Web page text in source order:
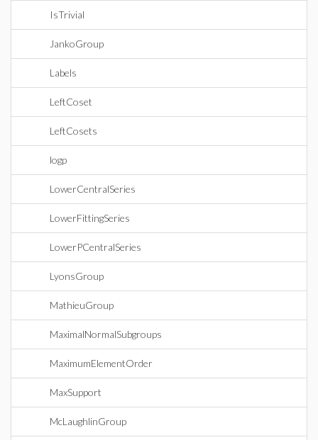
IsTrivial
JankoGroup
Labels
LeftCoset
LeftCosets
logp
LowerCentralSeries
LowerFittingSeries
LowerPCentralSeries
LyonsGroup
MathieuGroup
MaximalNormalSubgroups
MaximumElementOrder
MaxSupport
McLaughlinGroup